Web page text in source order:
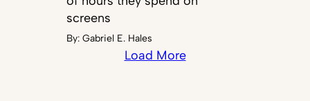
screens
By:Gabriel E. Hales
Load More